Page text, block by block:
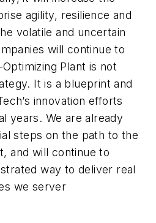
agility, resilience and
volatile and uncertain
will continue to
Plant is not
It is a blueprint and
innovation efforts
years. We are already
steps on the path to the
and will continue to
way to deliver real
we server